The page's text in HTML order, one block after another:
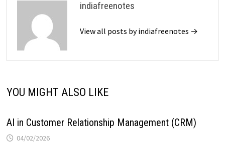
indiafreenotes
View all posts by indiafreenotes →
YOU MIGHT ALSO LIKE
AI in Customer Relationship Management (CRM)
04/02/2026